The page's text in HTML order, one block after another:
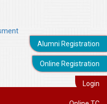
Alumni Registration
Online Registration
Login